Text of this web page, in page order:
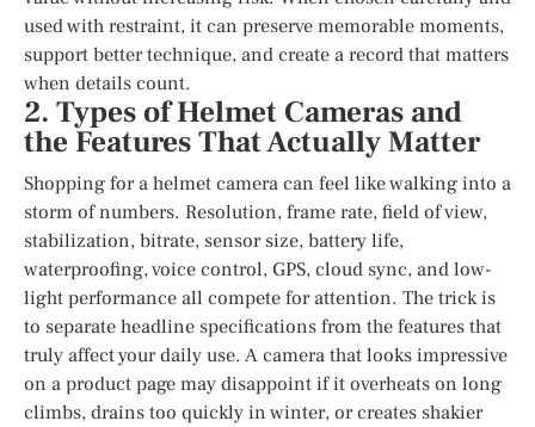
used with restraint, it can preserve memorable moments,
support better technique, and create a record that matters
when details count.
2. Types of Helmet Cameras and
the Features That Actually Matter
Shopping for a helmet camera can feel like walking into a
storm of numbers. Resolution, frame rate, field of view,
stabilization, bitrate, sensor size, battery life,
waterproofing, voice control, GPS, cloud sync, and low-
light performance all compete for attention. The trick is
to separate headline specifications from the features that
truly affect your daily use. A camera that looks impressive
on a product page may disappoint if it overheats on long
climbs, drains too quickly in winter, or creates shakier